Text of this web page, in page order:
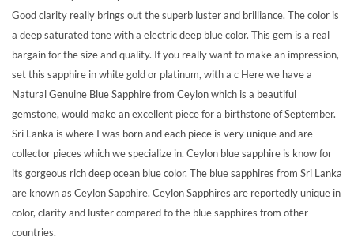
Good clarity really brings out the superb luster and brilliance. The color is
a deep saturated tone with a electric deep blue color. This gem is a real
bargain for the size and quality. If you really want to make an impression,
set this sapphire in white gold or platinum, with a c Here we have a
Natural Genuine Blue Sapphire from Ceylon which is a beautiful
gemstone, would make an excellent piece for a birthstone of September.
Sri Lanka is where I was born and each piece is very unique and are
collector pieces which we specialize in. Ceylon blue sapphire is know for
its gorgeous rich deep ocean blue color. The blue sapphires from Sri Lanka
are known as Ceylon Sapphire. Ceylon Sapphires are reportedly unique in
color, clarity and luster compared to the blue sapphires from other
countries.